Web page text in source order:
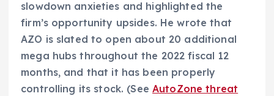
slowdown anxieties and highlighted the
firm’s opportunity upsides. He wrote that
AZO is slated to open about 20 additional
mega hubs throughout the 2022 fiscal 12
months, and that it has been properly
controlling its stock. (SeeAutoZone threat